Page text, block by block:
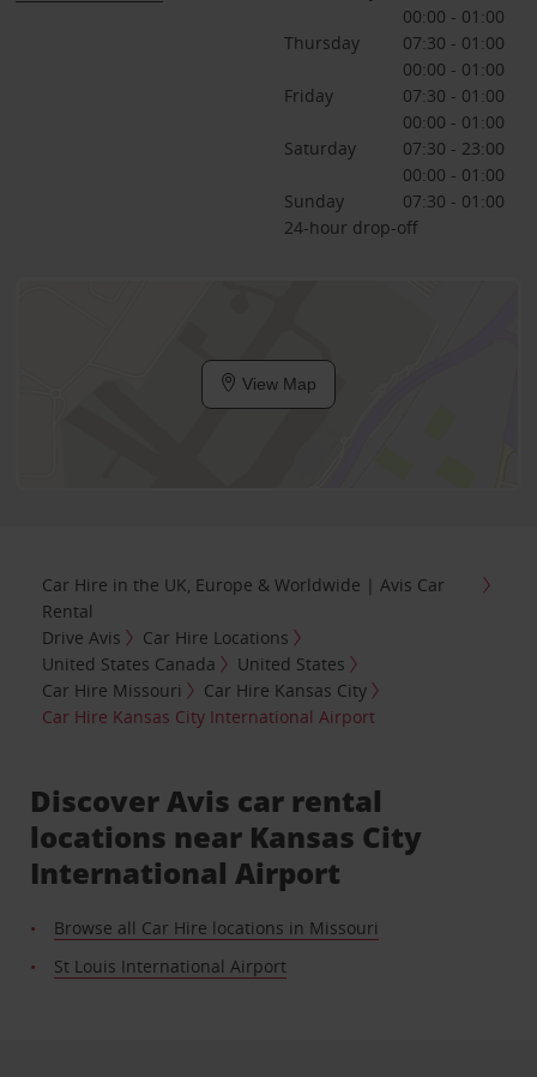
00:00 - 01:00
Thursday
07:30 - 01:00
00:00 - 01:00
Friday
07:30 - 01:00
00:00 - 01:00
Saturday
07:30 - 23:00
00:00 - 01:00
Sunday
07:30 - 01:00
24-hour drop-off
View Map
Car Hire in the UK, Europe & Worldwide | Avis Car
Rental
Drive Avis
Car Hire Locations
United States Canada
United States
Car Hire Missouri
Car Hire Kansas City
Car Hire Kansas City International Airport
Discover Avis car rental
locations near Kansas City
International Airport
Browse all Car Hire locations in Missouri
St Louis International Airport